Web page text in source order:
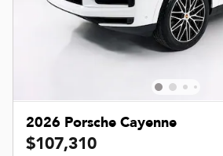
2026 Porsche Cayenne
$107,310